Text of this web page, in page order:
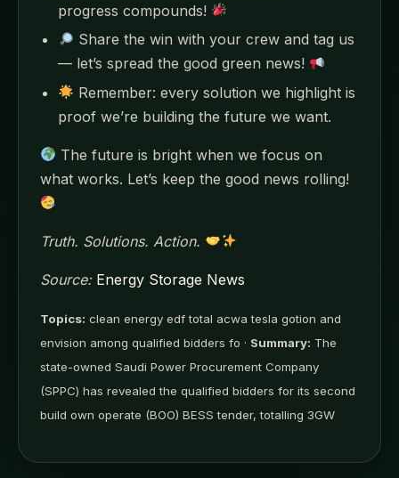
progress compounds!
Share the win with your crew and tag us
— let’s spread the good green news!
Remember: every solution we highlight is
proof we’re building the future we want.
The future is bright when we focus on
what works. Let’s keep the good news rolling!
Truth. Solutions. Action.
Source: Energy Storage News
Topics: clean energy edf total acwa tesla gotion and
envision among qualified bidders fo · Summary: The
state-owned Saudi Power Procurement Company
(SPPC) has revealed the qualified bidders for its second
build own operate (BOO) BESS tender, totalling 3GW